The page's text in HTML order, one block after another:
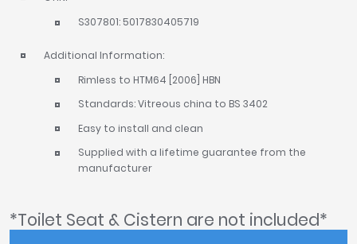
S307801: 5017830405719
Additional Information:
Rimless to HTM64 [2006] HBN
Standards: Vitreous china to BS 3402
Easy to install and clean
Supplied with a lifetime guarantee from the
manufacturer
*Toilet Seat & Cistern are not included*